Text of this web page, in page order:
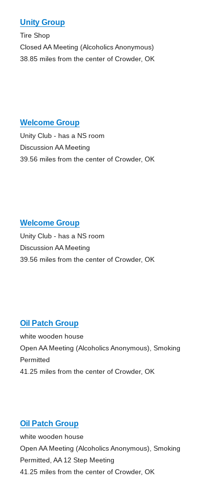
Unity Group
Tire Shop
Closed AA Meeting (Alcoholics Anonymous)
38.85 miles from the center of Crowder, OK
Welcome Group
Unity Club - has a NS room
Discussion AA Meeting
39.56 miles from the center of Crowder, OK
Welcome Group
Unity Club - has a NS room
Discussion AA Meeting
39.56 miles from the center of Crowder, OK
Oil Patch Group
white wooden house
Open AA Meeting (Alcoholics Anonymous), Smoking
Permitted
41.25 miles from the center of Crowder, OK
Oil Patch Group
white wooden house
Open AA Meeting (Alcoholics Anonymous), Smoking
Permitted, AA 12 Step Meeting
41.25 miles from the center of Crowder, OK